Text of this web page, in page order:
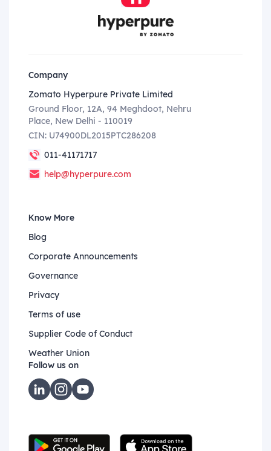
Company
Zomato Hyperpure Private Limited
Ground Floor, 12A, 94 Meghdoot, Nehru
Place, New Delhi - 110019
CIN: U74900DL2015PTC286208
011-41171717
help@hyperpure.com
Know More
Blog
Corporate Announcements
Governance
Privacy
Terms of use
Supplier Code of Conduct
Weather Union
Follow us on